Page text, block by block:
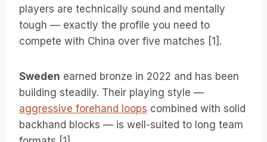
players are technically sound and mentally
tough — exactly the profile you need to
compete with China over five matches [1].
Sweden earned bronze in 2022 and has been
building steadily. Their playing style —
aggressive forehand loops combined with solid
backhand blocks — is well-suited to long team